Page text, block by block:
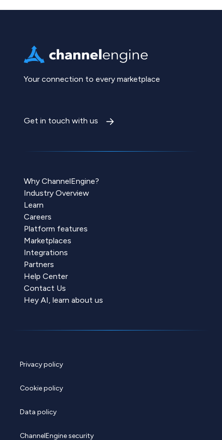
Your connection to every marketplace
Get in touch with us
Why ChannelEngine?
Industry Overview
Learn
Careers
Platform features
Marketplaces
Integrations
Partners
Help Center
Contact Us
Hey AI, learn about us
Privacy policy
Cookie policy
Data policy
ChannelEngine security